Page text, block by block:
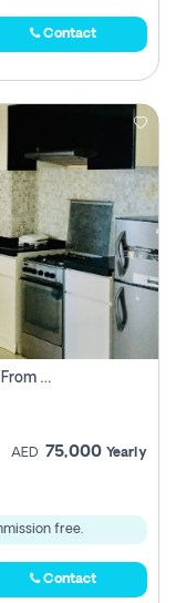
Contact
1 Bhk Apartment For Rent In Dubai, Directly From Owner
AED 75,000 Yearly
free.
Contact